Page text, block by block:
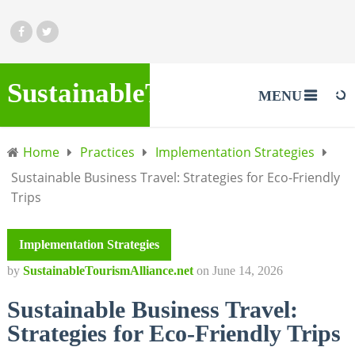
MENU
Home Practices
Implementation Strategies
Sustainable Business Travel: Strategies for Eco-Friendly
Trips
Implementation Strategies
by SustainableTourismAlliance.net on June 14, 2026
Sustainable Business Travel:
Strategies for Eco-Friendly Trips